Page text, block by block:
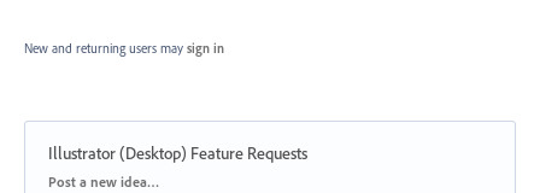
New and returning users may sign in
Illustrator (Desktop) Feature Requests
Categories
Post a new idea…